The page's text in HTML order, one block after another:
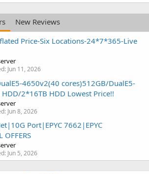
New Reviews
Price-Six Locations-24*7*365-Live
Jun 11, 2026
4650v2(40 cores)512GB/DualE5-
2*16TB HDD Lowest Price!!
Jun 8, 2026
Port|EPYC 7662|EPYC
OFFERS
Jun 5, 2026